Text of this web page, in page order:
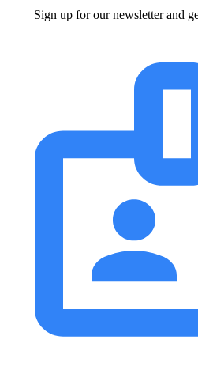
Sign up for our newsletter and